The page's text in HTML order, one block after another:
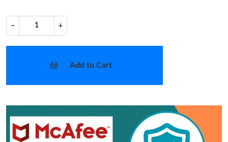
− +
Add to Cart